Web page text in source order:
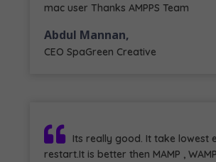
mac user Thanks AMPPS Team
Abdul Mannan,
CEO SpaGreen Creative
Its really good. It take lowest
restart.It is better then MAMP ,